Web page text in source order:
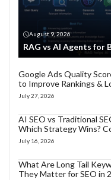
August 9, 2026
RAG vs AI Agents for
Google Ads Quality
to Improve Rankings &
July 27, 2026
AI SEO vs Traditional
Which Strategy Wins?
July 16, 2026
What Are Long Tail
They Matter for SEO in